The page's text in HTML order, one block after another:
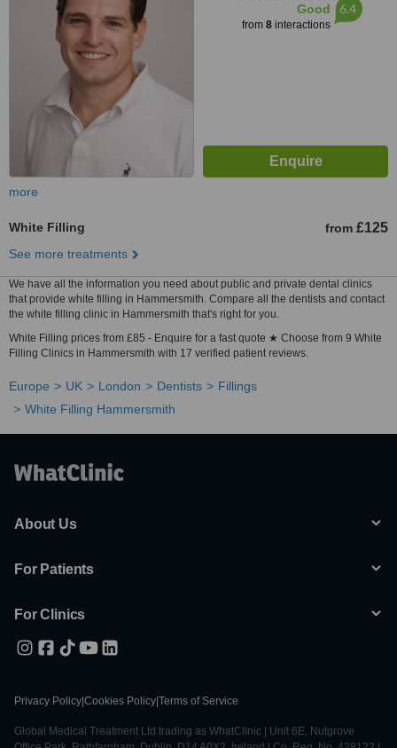
Good
from 8interactions
6.4
more
White Filling from £125
See more treatments
We have all the information you need about public and private dental clinics
that provide white filling in Hammersmith. Compare all the dentists and contact
the white filling clinic in Hammersmith that's right for you.
White Filling prices from £85 - Enquire for a fast quote ★ Choose from 9 White
Filling Clinics in Hammersmith with 17 verified patient reviews.
Europe UK London Dentists
Fillings
White Filling Hammersmith
About Us
For Patients
For Clinics
Privacy Policy Cookies Policy Terms of Service
Global Medical Treatment Ltd trading as WhatClinic | Unit 6E, Nutgrove